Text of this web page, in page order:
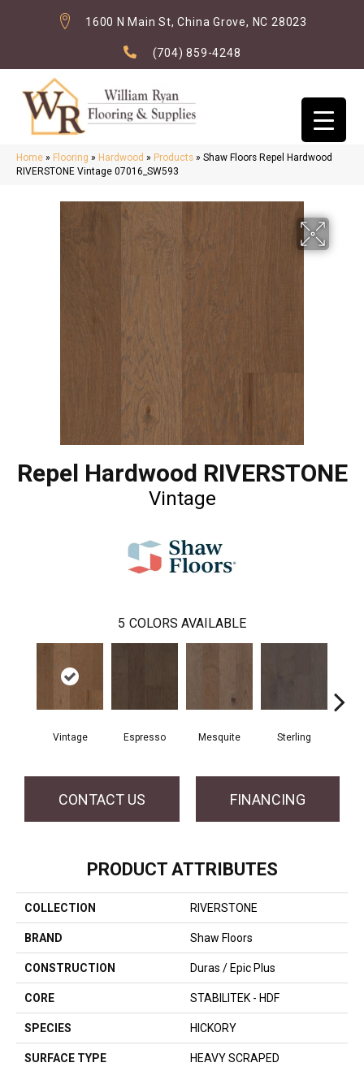
1600 N Main St, China Grove, NC 28023
(704) 859-4248
Home » Flooring » Hardwood » Products » Shaw Floors Repel Hardwood
RIVERSTONE Vintage 07016_SW593
Repel Hardwood RIVERSTONE
Vintage
5 COLORS AVAILABLE
Vintage Espresso Mesquite Sterling
CONTACT US FINANCING
PRODUCT ATTRIBUTES
COLLECTION RIVERSTONE
BRAND Shaw Floors
CONSTRUCTION Duras / Epic Plus
CORE STABILITEK - HDF
SPECIES HICKORY
SURFACE TYPE HEAVY SCRAPED